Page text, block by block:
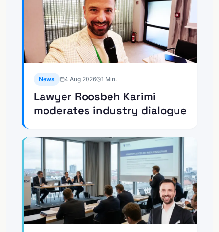
News 4 Aug 2026 1 Min.
Lawyer Roosbeh Karimi
moderates industry dialogue